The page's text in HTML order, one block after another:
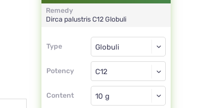
Remedy
Dirca palustrisC12 Globuli
Type
Type
Potency
Globuli
C12
Content
Globuli